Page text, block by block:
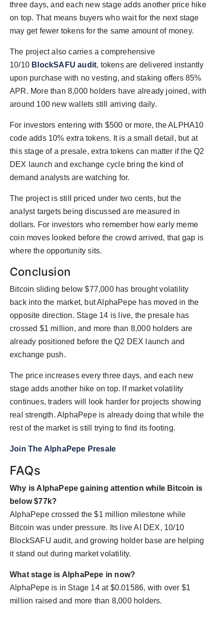
three days, and each new stage adds another price hike
on top. That means buyers who wait for the next stage
may get fewer tokens for the same amount of money.
The project also carries a comprehensive
10/10 BlockSAFU audit, tokens are delivered instantly
upon purchase with no vesting, and staking offers 85%
APR. More than 8,000 holders have already joined, with
around 100 new wallets still arriving daily.
For investors entering with $500 or more, the ALPHA10
code adds 10% extra tokens. It is a small detail, but at
this stage of a presale, extra tokens can matter if the Q2
DEX launch and exchange cycle bring the kind of
demand analysts are watching for.
The project is still priced under two cents, but the
analyst targets being discussed are measured in
dollars. For investors who remember how early meme
coin moves looked before the crowd arrived, that gap is
where the opportunity sits.
Conclusion
Bitcoin sliding below $77,000 has brought volatility
back into the market, but AlphaPepe has moved in the
opposite direction. Stage 14 is live, the presale has
crossed $1 million, and more than 8,000 holders are
already positioned before the Q2 DEX launch and
exchange push.
The price increases every three days, and each new
stage adds another hike on top. If market volatility
continues, traders will look harder for projects showing
real strength. AlphaPepe is already doing that while the
rest of the market is still trying to find its footing.
Join The AlphaPepe Presale
FAQs
Why is AlphaPepe gaining attention while Bitcoin is
below $77k?
AlphaPepe crossed the $1 million milestone while
Bitcoin was under pressure. Its live AI DEX, 10/10
BlockSAFU audit, and growing holder base are helping
it stand out during market volatility.
What stage is AlphaPepe in now?
AlphaPepe is in Stage 14 at $0.01586, with over $1
million raised and more than 8,000 holders.